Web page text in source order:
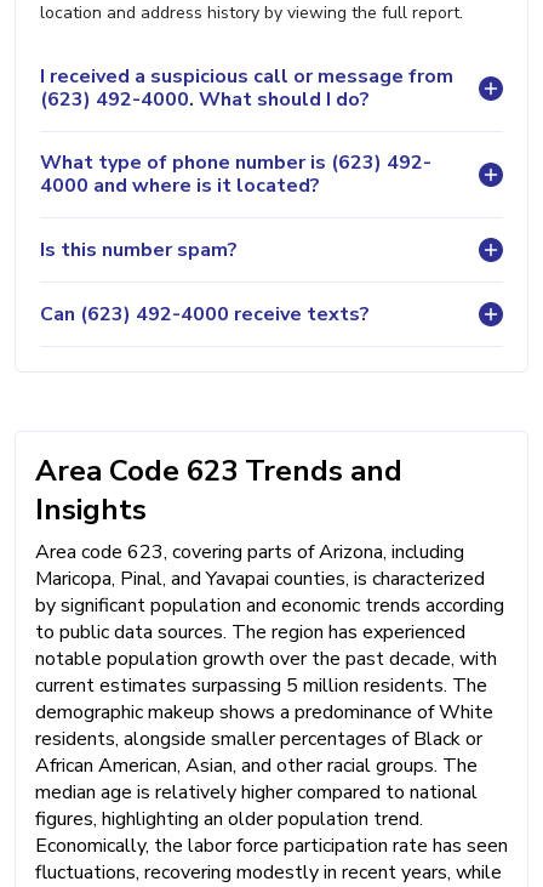
location and address history by viewing the full report.
I received a suspicious call or message from
(623) 492-4000. What should I do?
What type of phone number is (623) 492-
4000 and where is it located?
Is this number spam?
Can (623) 492-4000 receive texts?
Area Code 623 Trends and
Insights
Area code 623, covering parts of Arizona, including
Maricopa, Pinal, and Yavapai counties, is characterized
by significant population and economic trends according
to public data sources. The region has experienced
notable population growth over the past decade, with
current estimates surpassing 5 million residents. The
demographic makeup shows a predominance of White
residents, alongside smaller percentages of Black or
African American, Asian, and other racial groups. The
median age is relatively higher compared to national
figures, highlighting an older population trend.
Economically, the labor force participation rate has seen
fluctuations, recovering modestly in recent years, while